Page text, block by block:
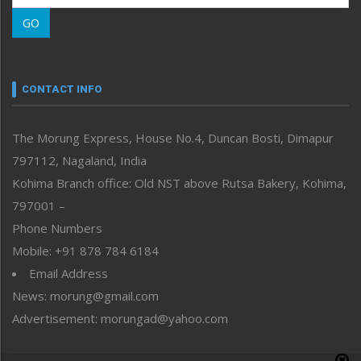
Morung Learning
Morung Youth Express
neissr
Perspective
Politics
Public Space
Reflections
Right-Featured
Sports
Straight from the Heart
Tracking your Health
Uncategorized
GO
CONTACT INFO
The Morung Express, House No.4, Duncan Bosti, Dimapur
797112, Nagaland, India
Kohima Branch office: Old NST above Rutsa Bakery, Kohima,
797001 –
Phone Numbers
Mobile: +91 878 784 6184
Email Address
News: morung@gmail.com
Advertisement: morungad@yahoo.com